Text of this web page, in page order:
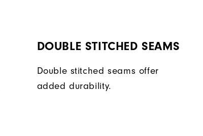
DOUBLE STITCHED SEAMS
Double stitched seams offer
added durability.